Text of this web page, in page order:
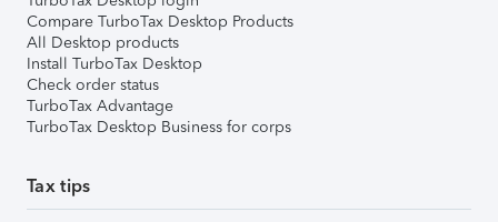
Compare TurboTax Desktop Products
All Desktop products
Install TurboTax Desktop
Check order status
TurboTax Advantage
TurboTax Desktop Business for corps
Tax tips